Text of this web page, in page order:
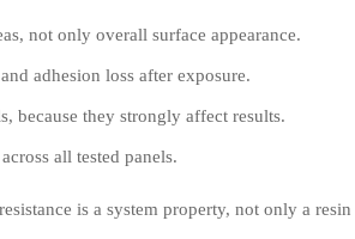
not only overall surface appearance.
adhesion loss after exposure.
because they strongly affect results.
all tested panels.
is a system property, not only a